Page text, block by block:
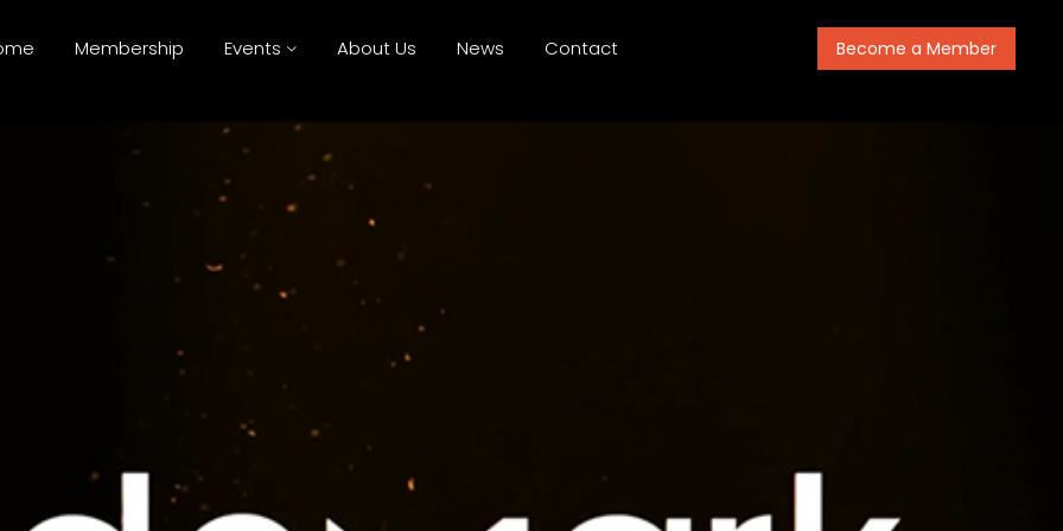
Membership Events About Us News Contact Become a Member